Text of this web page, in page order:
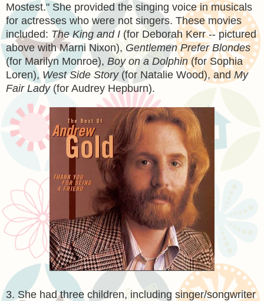
Mostest." She provided the singing voice in musicals
for actresses who were not singers. These movies
included: The King and I (for Deborah Kerr -- pictured
above with Marni Nixon),Gentlemen Prefer Blondes
(for Marilyn Monroe), Boy on a Dolphin(for Sophia
Loren), West Side Story(for Natalie Wood), and My
Fair Lady(for Audrey Hepburn).
3. She had three children, including singer/songwriter